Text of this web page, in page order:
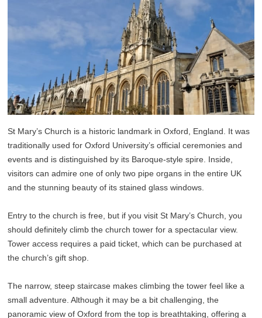
St Mary’s Church is a historic landmark in Oxford, England. It was
traditionally used for Oxford University’s official ceremonies and
events and is distinguished by its Baroque-style spire. Inside,
visitors can admire one of only two pipe organs in the entire UK
and the stunning beauty of its stained glass windows.
Entry to the church is free, but if you visit St Mary’s Church, you
should definitely climb the church tower for a spectacular view.
Tower access requires a paid ticket, which can be purchased at
the church’s gift shop.
The narrow, steep staircase makes climbing the tower feel like a
small adventure. Although it may be a bit challenging, the
panoramic view of Oxford from the top is breathtaking, offering a